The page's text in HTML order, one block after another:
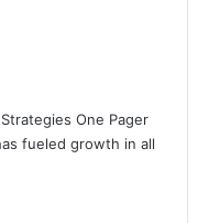
One Pager
fueled growth in all